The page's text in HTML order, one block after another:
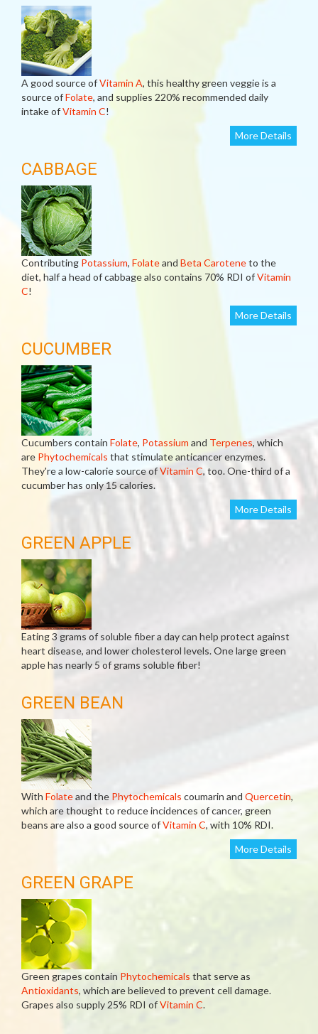
A good source ofVitamin A, this healthy green veggie is a
source ofFolate, and supplies 220% recommended daily
intake ofVitamin C!
More Details
CABBAGE
Contributing Potassium, Folateand Beta Caroteneto the
diet, half a head of cabbage also contains 70% RDI ofVitamin
C!
More Details
CUCUMBER
Cucumbers contain Folate, Potassium and Terpenes, which
are Phytochemicals that stimulate anticancer enzymes.
They're a low-calorie source ofVitamin C, too. One-third of a
cucumber has only 15 calories.
More Details
GREEN APPLE
Eating 3 grams of soluble fiber a day can help protect against
heart disease, and lower cholesterol levels. One large green
apple has nearly 5 of grams soluble fiber!
GREEN BEAN
With Folateand the Phytochemicals coumarin and Quercetin,
which are thought to reduce incidences of cancer, green
beans are also a good source ofVitamin C, with 10% RDI.
More Details
GREEN GRAPE
Green grapes contain Phytochemicals that serve as
Antioxidants, which are believed to prevent cell damage.
Grapes also supply 25% RDI ofVitamin C.